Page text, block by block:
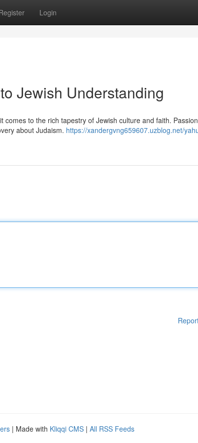
Login
Jewish Understanding
to the rich tapestry of Jewish culture and faith.
about Judaism. https://xandergvng659607.uzblog.net/
| Made with Kliqqi CMS | All RSS Feeds